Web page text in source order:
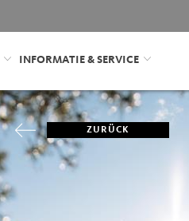
INFORMATIE & SERVICE
ZURÜCK